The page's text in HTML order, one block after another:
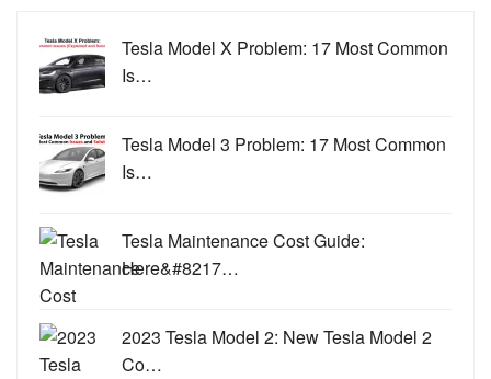
Tesla Model X Problem: 17 Most Common
Is…
Tesla Model 3 Problem: 17 Most Common
Is…
Tesla Maintenance Cost Guide:
Here&#8217…
2023 Tesla Model 2: New Tesla Model 2
Co…